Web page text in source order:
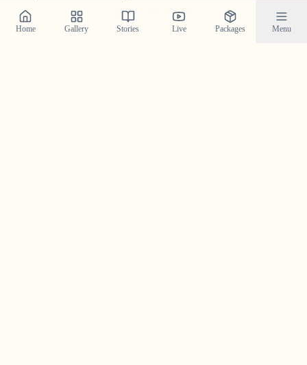
Home Gallery Stories Live Packages Menu
magic we create.